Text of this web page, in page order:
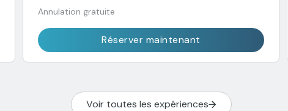
Annulation gratuite
Réserver maintenant
Voir toutes les expériences